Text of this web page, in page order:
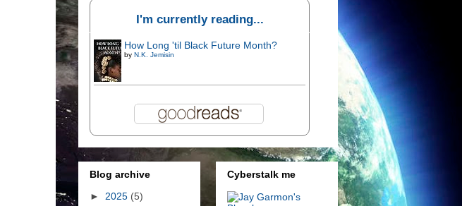
I'm currently reading...
How Long 'til Black Future Month?
by N.K. Jemisin
Blog archive
► 2025 (5)
Cyberstalk me